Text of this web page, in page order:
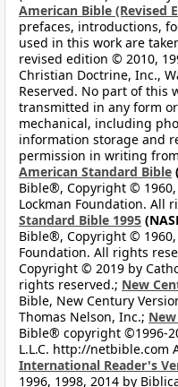
American Bible (Revised
prefaces, introductions,
used in this work are
revised edition © 2010,
Christian Doctrine, Inc.,
Reserved. No part of this
transmitted in any form
mechanical, including
information storage and
permission in writing
American Standard Bible
Bible®, Copyright © 1960,
Lockman Foundation. All
Standard Bible 1995
Bible®, Copyright © 1960,
Foundation. All rights
Copyright © 2019 by
rights reserved.; New
Bible, New Century
Thomas Nelson, Inc.;
Bible® copyright ©1996-
L.L.C. http://netbible.com
International Reader's
1996, 1998, 2014 by